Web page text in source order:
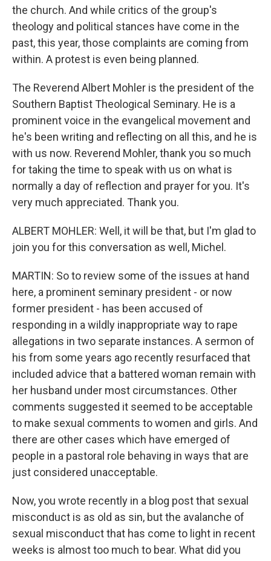
the church. And while critics of the group's
theology and political stances have come in the
past, this year, those complaints are coming from
within. A protest is even being planned.
The Reverend Albert Mohler is the president of the
Southern Baptist Theological Seminary. He is a
prominent voice in the evangelical movement and
he's been writing and reflecting on all this, and he is
with us now. Reverend Mohler, thank you so much
for taking the time to speak with us on what is
normally a day of reflection and prayer for you. It's
very much appreciated. Thank you.
ALBERT MOHLER: Well, it will be that, but I'm glad to
join you for this conversation as well, Michel.
MARTIN: So to review some of the issues at hand
here, a prominent seminary president - or now
former president - has been accused of
responding in a wildly inappropriate way to rape
allegations in two separate instances. A sermon of
his from some years ago recently resurfaced that
included advice that a battered woman remain with
her husband under most circumstances. Other
comments suggested it seemed to be acceptable
to make sexual comments to women and girls. And
there are other cases which have emerged of
people in a pastoral role behaving in ways that are
just considered unacceptable.
Now, you wrote recently in a blog post that sexual
misconduct is as old as sin, but the avalanche of
sexual misconduct that has come to light in recent
weeks is almost too much to bear. What did you